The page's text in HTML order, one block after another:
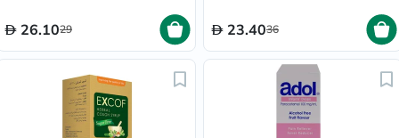
26.1029 23.4036